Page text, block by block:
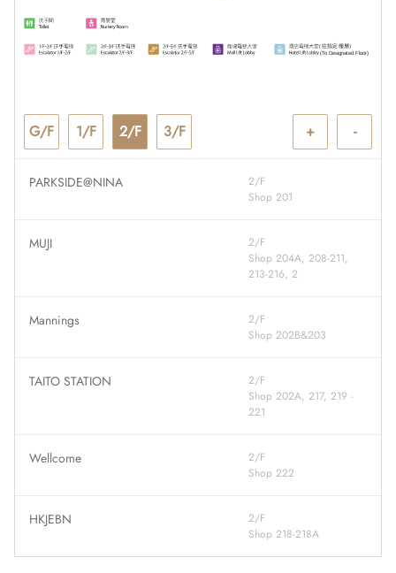
PARKSIDE@NINA
2/F
Shop 201
MUJI
2/F
Shop 204A, 208-211,
213-216, 2
Mannings
2/F
Shop 202B&203
TAITO STATION
2/F
Shop 202A, 217, 219 -
221
Wellcome
2/F
Shop 222
HKJEBN
2/F
Shop 218-218A
+ -
G/F 1/F 2/F 3/F